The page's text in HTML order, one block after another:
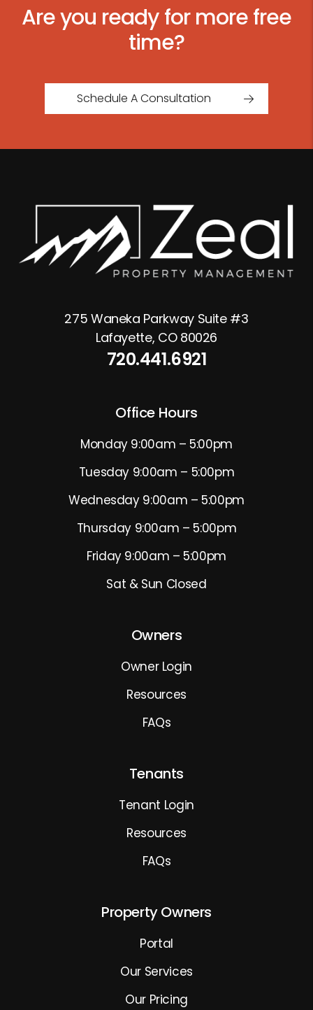
Are you ready for more free
time?
Schedule A Consultation
275 Waneka Parkway Suite #3
Lafayette, CO 80026
720.441.6921
Office Hours
Monday 9:00am – 5:00pm
Tuesday 9:00am – 5:00pm
Wednesday 9:00am – 5:00pm
Thursday 9:00am – 5:00pm
Friday 9:00am – 5:00pm
Sat & Sun Closed
Owners
Owner Login
Resources
FAQs
Tenants
Tenant Login
Resources
FAQs
Property Owners
Portal
Our Services
Our Pricing